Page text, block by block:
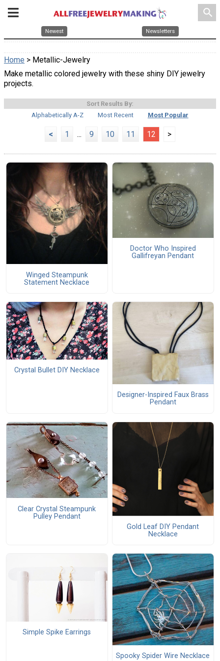
search
Newest Newsletters
Home > Metallic-Jewelry
Make metallic colored jewelry with these shiny DIY jewelry
projects.
Sort Results By:
Alphabetically A-Z
Most Recent Most Popular
< 1 ... 9 10 11 12 >
Winged Steampunk
Statement Necklace
Doctor Who Inspired
Gallifreyan Pendant
Crystal Bullet DIY Necklace
Designer-Inspired Faux Brass
Pendant
Clear Crystal Steampunk
Pulley Pendant
Gold Leaf DIY Pendant
Necklace
Simple Spike Earrings
Spooky Spider Wire Necklace